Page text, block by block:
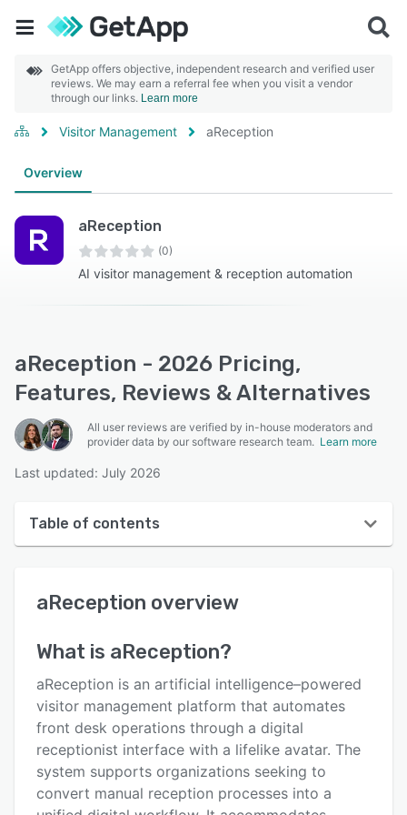
GetApp offers objective, independent research and verified user
reviews. We may earn a referral fee when you visit a vendor
through our links. Learn more
Visitor Management aReception
Overview
aReception
(0)
AI visitor management & reception automation
aReception - 2026 Pricing,
Features, Reviews & Alternatives
All user reviews are verified by in-house moderators and
provider data by our software research team. Learn more
Last updated: July 2026
Table of contents
User interface
Alternatives
Pricing
Support options
FAQs
aReception overview
What is aReception?
aReception is an artificial intelligence–powered
visitor management platform that automates
front desk operations through a digital
receptionist interface with a lifelike avatar. The
system supports organizations seeking to
convert manual reception processes into a